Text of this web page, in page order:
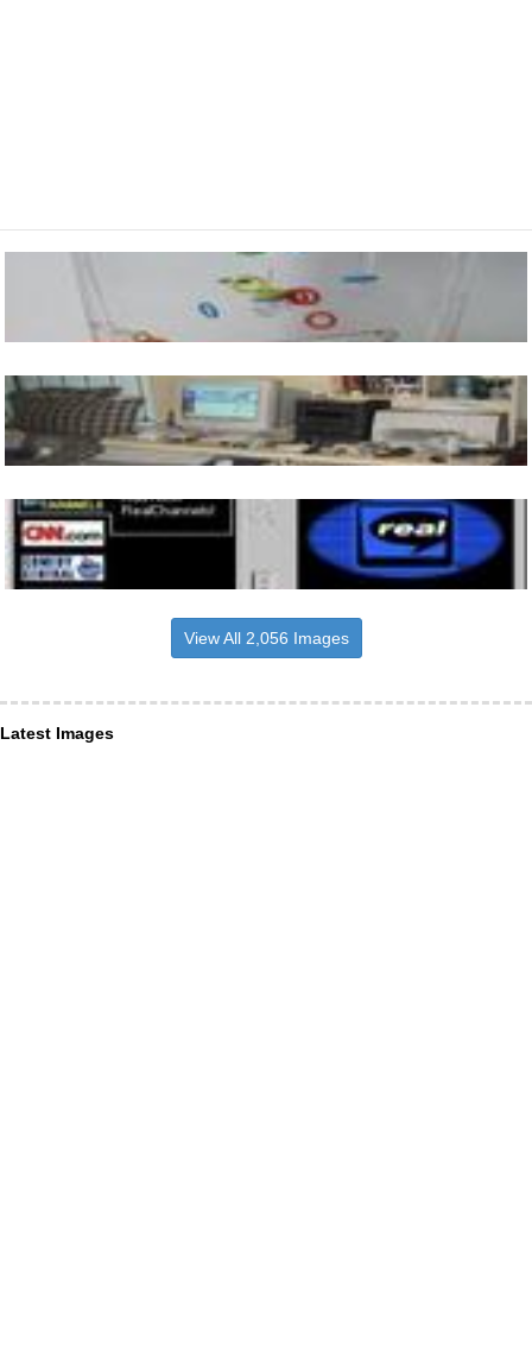
View All 2,056 Images
Latest Images